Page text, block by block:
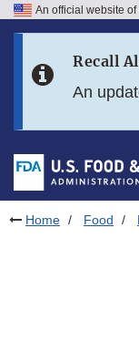
Skip to FDA Search
Skip to footer links
An official website
Recall
An
Home Food